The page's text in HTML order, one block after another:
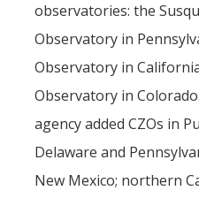
observatories: the
Observatory in
Observatory in
Observatory in
agency added CZOs in
Delaware and
New Mexico; northern